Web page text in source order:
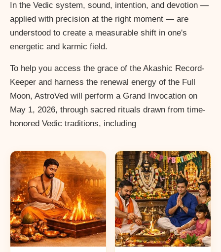
In the Vedic system, sound, intention, and devotion —
applied with precision at the right moment — are
understood to create a measurable shift in one's
energetic and karmic field.
To help you access the grace of the Akashic Record-
Keeper and harness the renewal energy of the Full
Moon, AstroVed will perform a Grand Invocation on
May 1, 2026, through sacred rituals drawn from time-
honored Vedic traditions, including